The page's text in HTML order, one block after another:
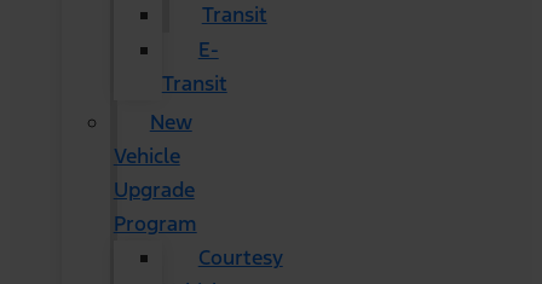
Transit
E-
Transit
New
Vehicle
Upgrade
Program
Courtesy